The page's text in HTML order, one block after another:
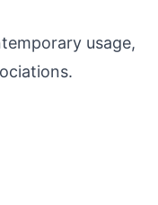
usage,